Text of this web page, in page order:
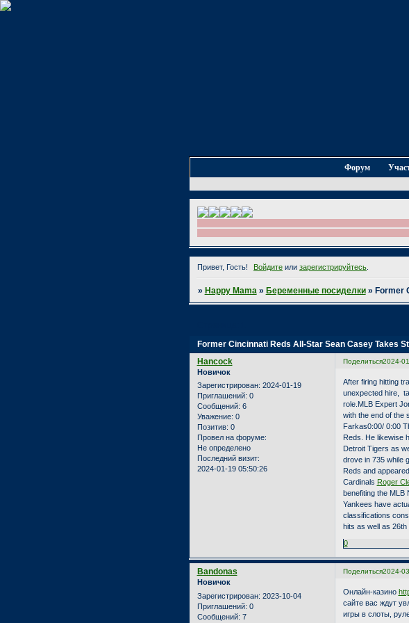
Форум
Привет, Гость! Войдите или зарегистрируйтесь
» Happy Mama » Беременные посиделки » Former
Former Cincinnati Reds All-Star Sean Casey Takes
Поделиться2024-
Hancock
Новичок
Зарегистрирован: 2024-01-19
Приглашений: 0
Сообщений: 6
Уважение: 0
Позитив: 0
Провел на форуме:
Не определено
Последний визит:
2024-01-19 05:50:26
After firing hitting
unexpected hire,
role.MLB Expert
with the end of the
Farkas0:00/ 0:00
Reds. He likewise
Detroit Tigers as
drove in 735 while
Reds and
Cardinals Roger
benefiting the
Yankees have
classifications
hits as well as 26th
0
Поделиться2024-
Bandonas
Новичок
Зарегистрирован: 2023-10-04
Приглашений: 0
Сообщений: 7
Онлайн-казино
сайте вас ждут
игры в слоты,